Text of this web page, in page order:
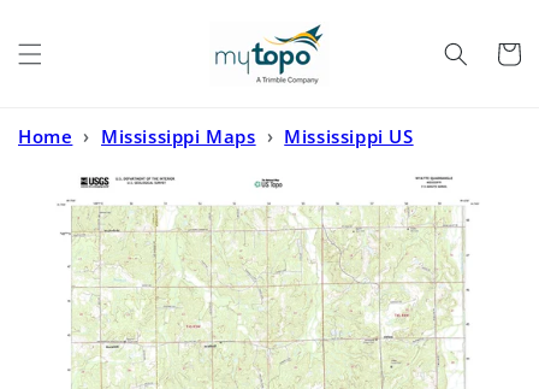
Cart
Home › Mississippi Maps › Mississippi US